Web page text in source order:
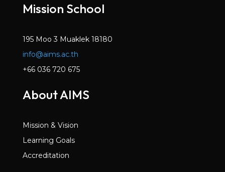
Mission School
195 Moo 3 Muaklek 18180
info@aims.ac.th
+66 036 720 675
About AIMS
Mission & Vision
Learning Goals
Accreditation